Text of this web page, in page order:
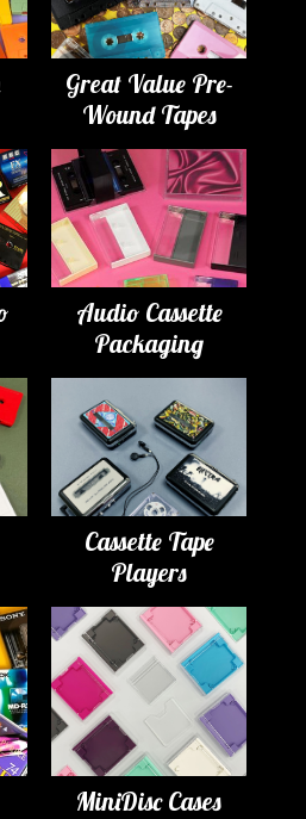
Great Value Pre-
Wound Tapes
Audio Cassette
Packaging
Cassette Tape
Players
MiniDisc Cases